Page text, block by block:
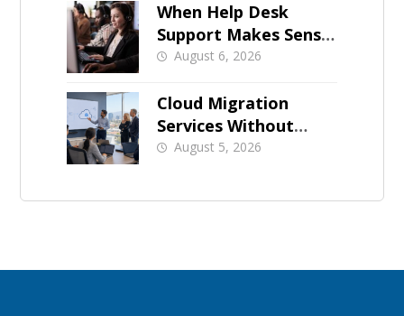
When Help Desk
Support Makes Sense
for Orange County
August 6, 2026
Cloud Migration
Services Without
Business Downtime
August 5, 2026